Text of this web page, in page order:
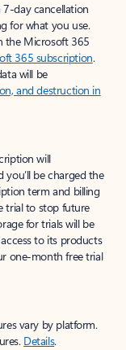
day cancellation
for what you use.
the Microsoft 365
365 subscription.
will be
and destruction in
will
be charged the
term and billing
trial to stop future
for trials will be
to its products
one-month free trial
vary by platform.
Details.